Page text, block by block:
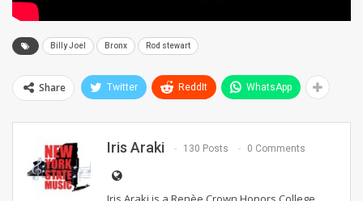
Billy Joel Bronx Rod stewart
Share Twitter ReddIt WhatsApp
Iris Araki 130 Posts 0 Comments